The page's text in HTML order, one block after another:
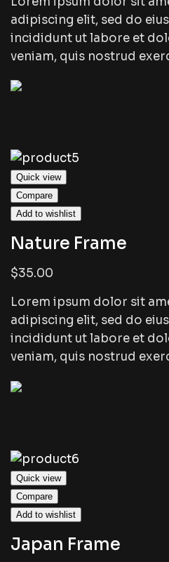
adipiscing elit, sed do
incididunt ut labore et
veniam, quis nostrud
Quick view
Compare
Add to wishlist
Nature Frame
$35.00
Lorem ipsum dolor sit
adipiscing elit, sed do
incididunt ut labore et
veniam, quis nostrud
Quick view
Compare
Add to wishlist
Japan Frame